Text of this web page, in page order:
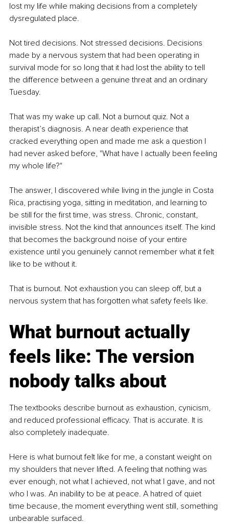
lost my life while making decisions from a completely
dysregulated place.
Not tired decisions. Not stressed decisions. Decisions
made by a nervous system that had been operating in
survival mode for so long that it had lost the ability to tell
the difference between a genuine threat and an ordinary
Tuesday.
That was my wake up call. Not a burnout quiz. Not a
therapist’s diagnosis. A near death experience that
cracked everything open and made me ask a question I
had never asked before, "What have I actually been feeling
my whole life?"
The answer, I discovered while living in the jungle in Costa
Rica, practising yoga, sitting in meditation, and learning to
be still for the first time, was stress. Chronic, constant,
invisible stress. Not the kind that announces itself. The kind
that becomes the background noise of your entire
existence until you genuinely cannot remember what it felt
like to be without it.
That is burnout. Not exhaustion you can sleep off, but a
nervous system that has forgotten what safety feels like.
What burnout actually
feels like: The version
nobody talks about
The textbooks describe burnout as exhaustion, cynicism,
and reduced professional efficacy. That is accurate. It is
also completely inadequate.
Here is what burnout felt like for me, a constant weight on
my shoulders that never lifted. A feeling that nothing was
ever enough, not what I achieved, not what I gave, and not
who I was. An inability to be at peace. A hatred of quiet
time because, the moment everything went still, something
unbearable surfaced.